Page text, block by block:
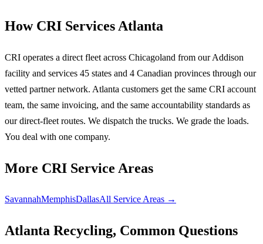
How CRI Services Atlanta
CRI operates a direct fleet across Chicagoland from our Addison
facility and services 45 states and 4 Canadian provinces through our
vetted partner network. Atlanta customers get the same CRI account
team, the same invoicing, and the same accountability standards as
our direct-fleet routes. We dispatch the trucks. We grade the loads.
You deal with one company.
More CRI Service Areas
SavannahMemphisDallasAll Service Areas →
Atlanta Recycling, Common Questions